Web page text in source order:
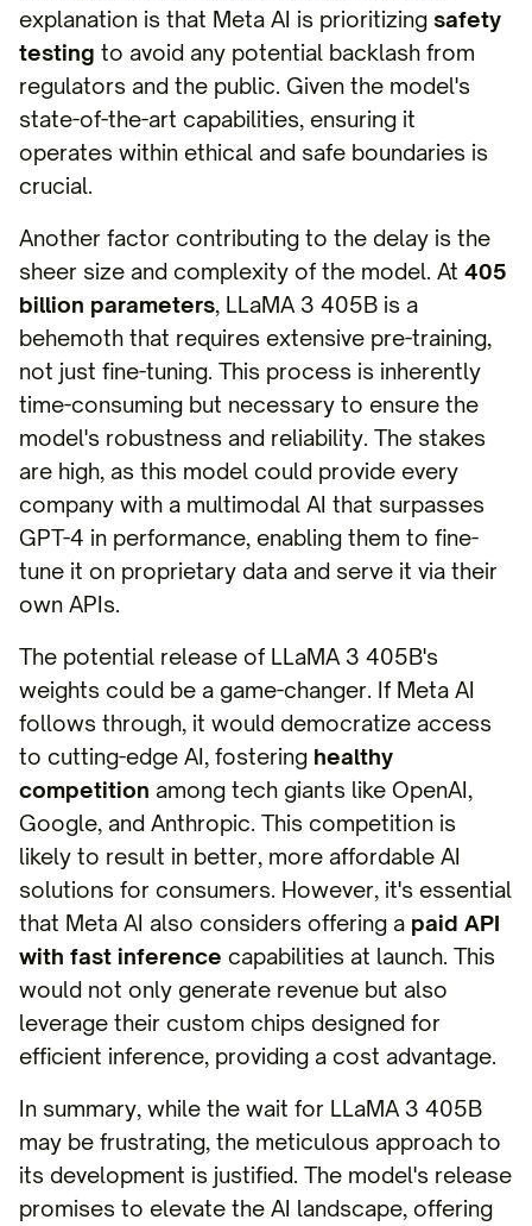
explanation is that Meta AI is prioritizing safety
testing to avoid any potential backlash from
regulators and the public. Given the model's
state-of-the-art capabilities, ensuring it
operates within ethical and safe boundaries is
crucial.
Another factor contributing to the delay is the
sheer size and complexity of the model. At 405
billion parameters, LLaMA 3 405B is a
behemoth that requires extensive pre-training,
not just fine-tuning. This process is inherently
time-consuming but necessary to ensure the
model's robustness and reliability. The stakes
are high, as this model could provide every
company with a multimodal AI that surpasses
GPT-4 in performance, enabling them to fine-
tune it on proprietary data and serve it via their
own APIs.
The potential release of LLaMA 3 405B's
weights could be a game-changer. If Meta AI
follows through, it would democratize access
to cutting-edge AI, fostering healthy
competition among tech giants like OpenAI,
Google, and Anthropic. This competition is
likely to result in better, more affordable AI
solutions for consumers. However, it's essential
that Meta AI also considers offering a paid API
with fast inference capabilities at launch. This
would not only generate revenue but also
leverage their custom chips designed for
efficient inference, providing a cost advantage.
In summary, while the wait for LLaMA 3 405B
may be frustrating, the meticulous approach to
its development is justified. The model's release
promises to elevate the AI landscape, offering